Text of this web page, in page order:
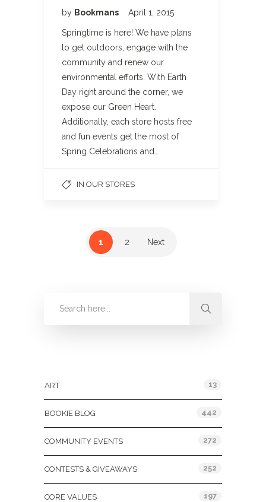
by Bookmans April 1, 2015
Springtime is here! We have plans
to get outdoors, engage with the
community and renew our
environmental efforts. With Earth
Day right around the corner, we
expose our Green Heart.
Additionally, each store hosts free
and fun events get the most of
Spring Celebrations and…
IN OUR STORES
1 2 Next
ART 13
BOOKIE BLOG 442
COMMUNITY EVENTS 272
CONTESTS & GIVEAWAYS 252
CORE VALUES 197